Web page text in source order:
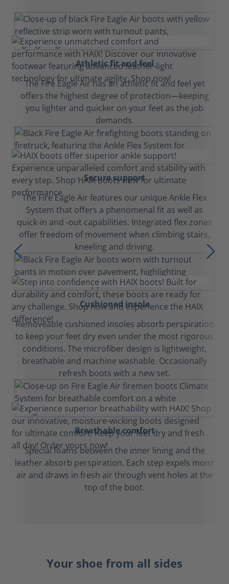
Athletic fit and feel
The Fire Eagle Air has an athletic fit and feel yet
offers the highest degree of protection—keeping
you lighter and quicker on your feet as the job
demands.
Secure support
The Fire Eagle Air features our unique Ankle Flex
System that offers a phenomenal fit as well as
quick-in and -out capabilities. Integrated flex zones
offer freedom of movement when climbing stairs,
kneeling and driving.
Cushioned insole
Removeable cushioned insoles absorb perspiration
to keep your feet dry even under the most rigorous
conditions. The microfiber design is lightweight,
breathable and machine washable. Occasionally
refresh boots with a new set.
Breathable comfort
Special foams between the inner lining and the
leather absorb perspiration. Each step expels moist
air and draws in fresh air through vent holes at the
top of the boot.
Your shoe from all sides